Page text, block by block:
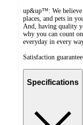
up&up™: We believe
places, and pets in
And, having quality
why you can count
everyday in every
Satisfaction
Specifications